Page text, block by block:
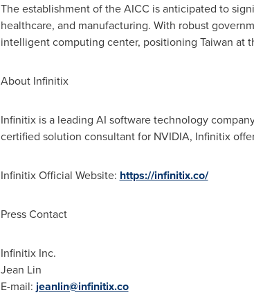
The establishment of the AICC is anticipated to
healthcare, and manufacturing. With robust
intelligent computing center, positioning Taiwan at
About Infinitix
Infinitix is a leading AI software technology
certified solution consultant for NVIDIA, Infinitix
Infinitix Official Website: https://infinitix.co/
Press Contact
Infinitix Inc.
Jean Lin
E-mail: jeanlin@infinitix.co